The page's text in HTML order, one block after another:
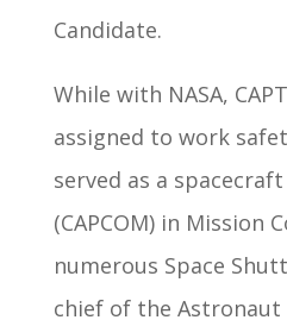
Candidate.
While with NASA,
assigned to work
served as a
(CAPCOM) in Mission
numerous Space
chief of the Astronaut